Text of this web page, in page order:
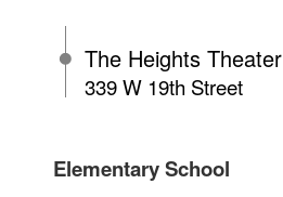
The Heights Theater
339 W 19th Street
Elementary School